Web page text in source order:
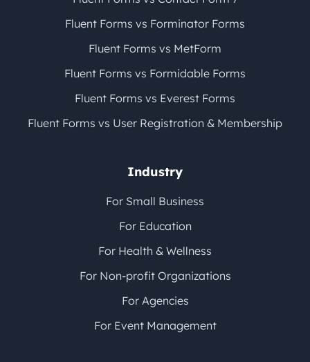
Fluent Forms vs Forminator Forms
Fluent Forms vs MetForm
Fluent Forms vs Formidable Forms
Fluent Forms vs Everest Forms
Fluent Forms vs User Registration & Membership
Industry
For Small Business
For Education
For Health & Wellness
For Non-profit Organizations
For Agencies
For Event Management